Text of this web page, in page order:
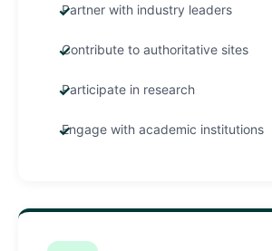
Partner with industry leaders
Contribute to authoritative sites
Participate in research
Engage with academic institutions